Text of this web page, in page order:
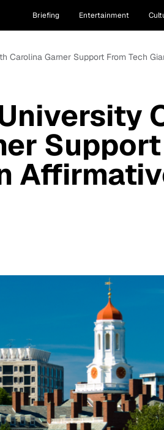
Briefing Entertainment
Carolina Garner Support From Tech